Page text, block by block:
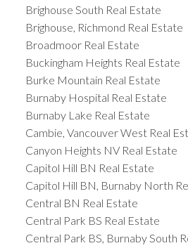
Brighouse South Real Estate
Brighouse, Richmond Real Estate
Broadmoor Real Estate
Buckingham Heights Real Estate
Burke Mountain Real Estate
Burnaby Hospital Real Estate
Burnaby Lake Real Estate
Cambie, Vancouver West Real
Canyon Heights NV Real Estate
Capitol Hill BN Real Estate
Capitol Hill BN, Burnaby North
Central BN Real Estate
Central Park BS Real Estate
Central Park BS, Burnaby South